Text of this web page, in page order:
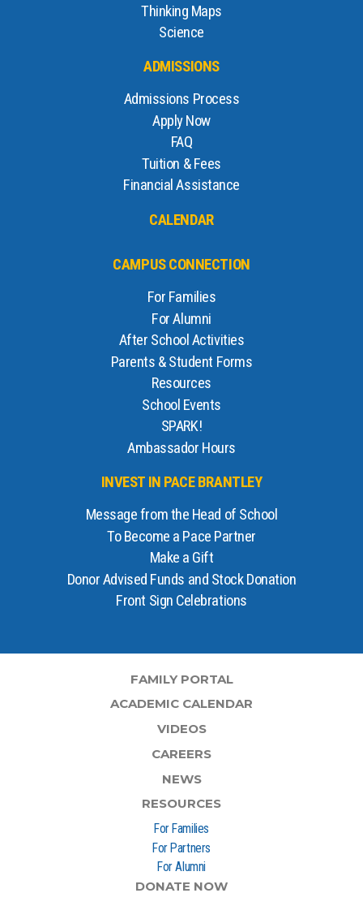
Thinking Maps
Science
ADMISSIONS
Admissions Process
Apply Now
FAQ
Tuition & Fees
Financial Assistance
CALENDAR
CAMPUS CONNECTION
For Families
For Alumni
After School Activities
Parents & Student Forms
Resources
School Events
SPARK!
Ambassador Hours
INVEST IN PACE BRANTLEY
Message from the Head of School
To Become a Pace Partner
Make a Gift
Donor Advised Funds and Stock Donation
Front Sign Celebrations
FAMILY PORTAL
ACADEMIC CALENDAR
VIDEOS
CAREERS
NEWS
RESOURCES
For Families
For Partners
For Alumni
DONATE NOW